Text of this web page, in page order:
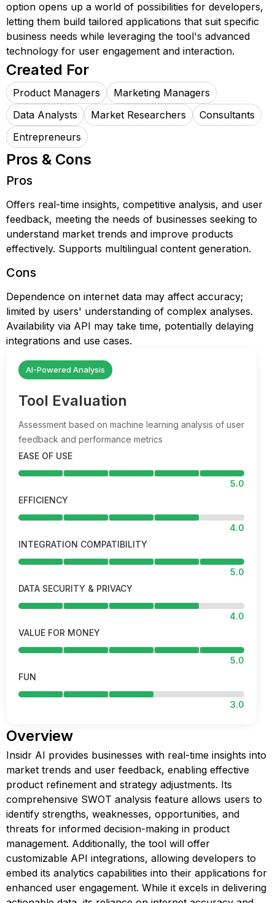
option opens up a world of possibilities for developers,
letting them build tailored applications that suit specific
business needs while leveraging the tool's advanced
technology for user engagement and interaction.
Created For
Product Managers
Marketing Managers
Data Analysts
Market Researchers
Consultants
Entrepreneurs
Pros & Cons
Pros
Offers real-time insights, competitive analysis, and user
feedback, meeting the needs of businesses seeking to
understand market trends and improve products
effectively. Supports multilingual content generation.
Cons
Dependence on internet data may affect accuracy;
limited by users' understanding of complex analyses.
Availability via API may take time, potentially delaying
integrations and use cases.
AI-Powered Analysis
Tool Evaluation
Assessment based on machine learning analysis of user
feedback and performance metrics
EASE OF USE
5.0
EFFICIENCY
4.0
INTEGRATION COMPATIBILITY
5.0
DATA SECURITY & PRIVACY
4.0
VALUE FOR MONEY
5.0
FUN
3.0
Overview
Insidr AI provides businesses with real-time insights into
market trends and user feedback, enabling effective
product refinement and strategy adjustments. Its
comprehensive SWOT analysis feature allows users to
identify strengths, weaknesses, opportunities, and
threats for informed decision-making in product
management. Additionally, the tool will offer
customizable API integrations, allowing developers to
embed its analytics capabilities into their applications for
enhanced user engagement. While it excels in delivering